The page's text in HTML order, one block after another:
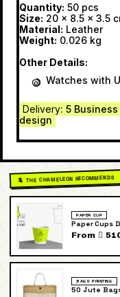
Quantity: 50 pcs
Size: 20 x 8.5 x 3.5
Material: Leather
Weight: 0.026 kg
Other Details:
Watches with
Delivery: 5
design
🦎 THE CHAMELEON RECOMMENDS
PAPER CUP
Paper Cups
From 
BAGS PRINTING
50 Jute